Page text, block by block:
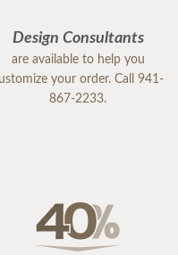
Design Consultants
are available to help you
your order. Call 941-
867-2233.